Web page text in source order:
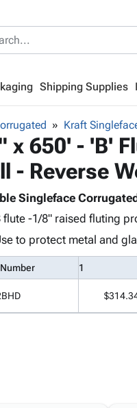
Shipping Supplies
Kraft
x 650' - 'B'
- Reverse
Singleface
flute -1/8" raised fluting
to protect metal and
1